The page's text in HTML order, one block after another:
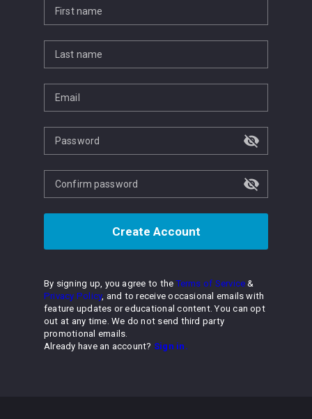
First name
Last name
Email
Password
Confirm password
Create Account
By signing up, you agree to theTerms of Service &
Privacy Policy, and to receive occasional emails with
feature updates or educational content. You can opt
out at any time. We do not send third party
promotional emails.
Already have an account? Sign in.